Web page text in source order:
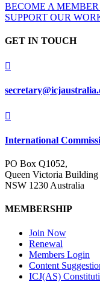
BECOME A
SUPPORT OUR
GET IN TOUCH


International
PO Box Q1052,
Queen Victoria Building
NSW 1230 Australia
MEMBERSHIP
Join Now
Renewal
Members Login
Content
ICJ(AS)